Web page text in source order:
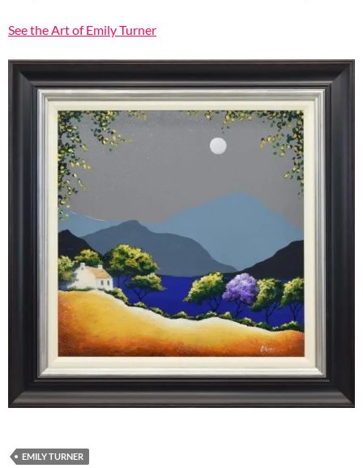
See the Art of Emily Turner
EMILY TURNER